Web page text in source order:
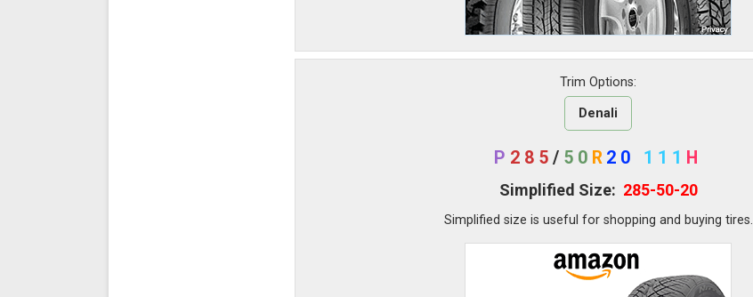
Trim Options:
Denali
P 285 / 50 R 20 111 H
Simplified Size: 285-50-20
Simplified size is useful for shopping and buying tires.